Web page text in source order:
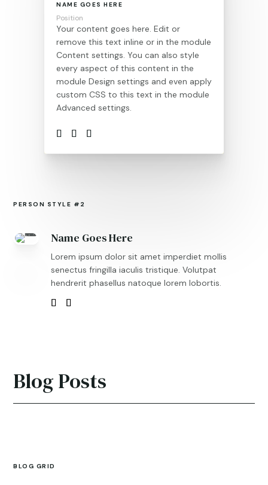
NAME GOES HERE
Position
Your content goes here. Edit or
remove this text inline or in the module
Content settings. You can also style
every aspect of this content in the
module Design settings and even apply
custom CSS to this text in the module
Advanced settings.
PERSON STYLE #2
Name Goes Here
Lorem ipsum dolor sit amet imperdiet mollis
senectus fringilla iaculis tristique. Volutpat
hendrerit phasellus natoque lorem lobortis.
Blog Posts
BLOG GRID